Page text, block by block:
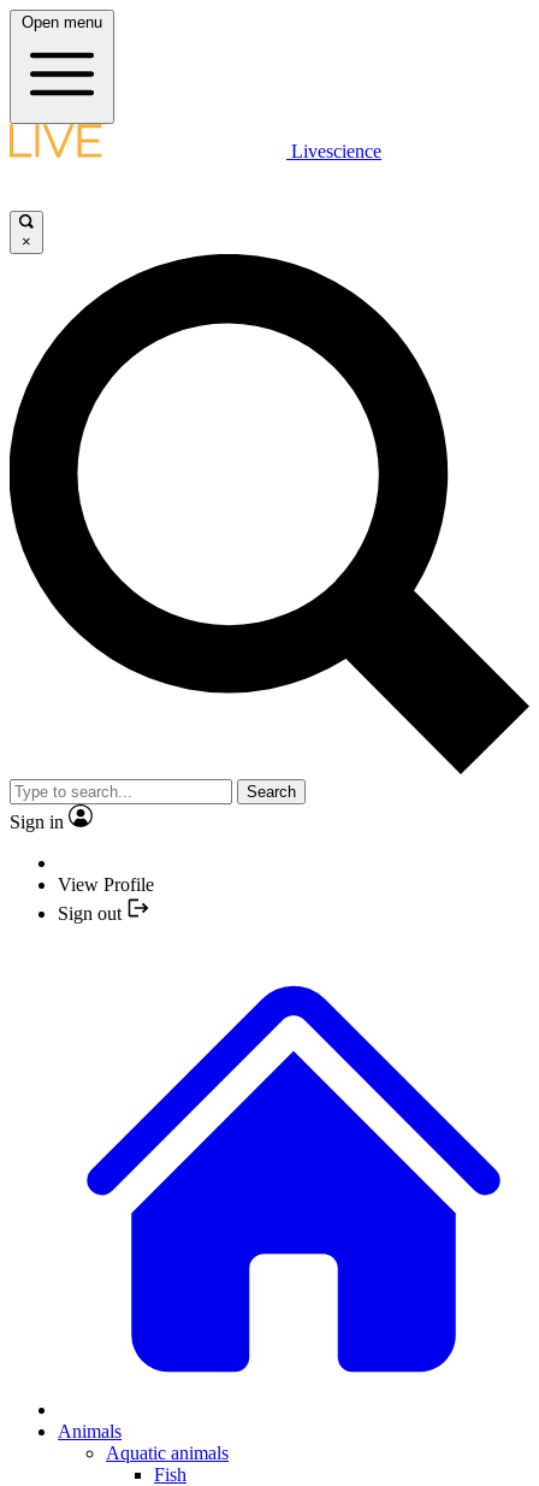
Open menu
Livescience
×
Search
Sign in
View Profile
Sign out
Animals
Aquatic animals
Fish